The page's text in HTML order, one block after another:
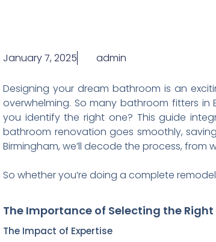
January 7, 2025 admin
Designing your dream bathroom is an
overwhelming. So many bathroom fitters
you identify the right one? This guide
bathroom renovation goes smoothly,
Birmingham, we’ll decode the process,
So whether you’re doing a complete
The Importance of Selecting the
The Impact of Expertise